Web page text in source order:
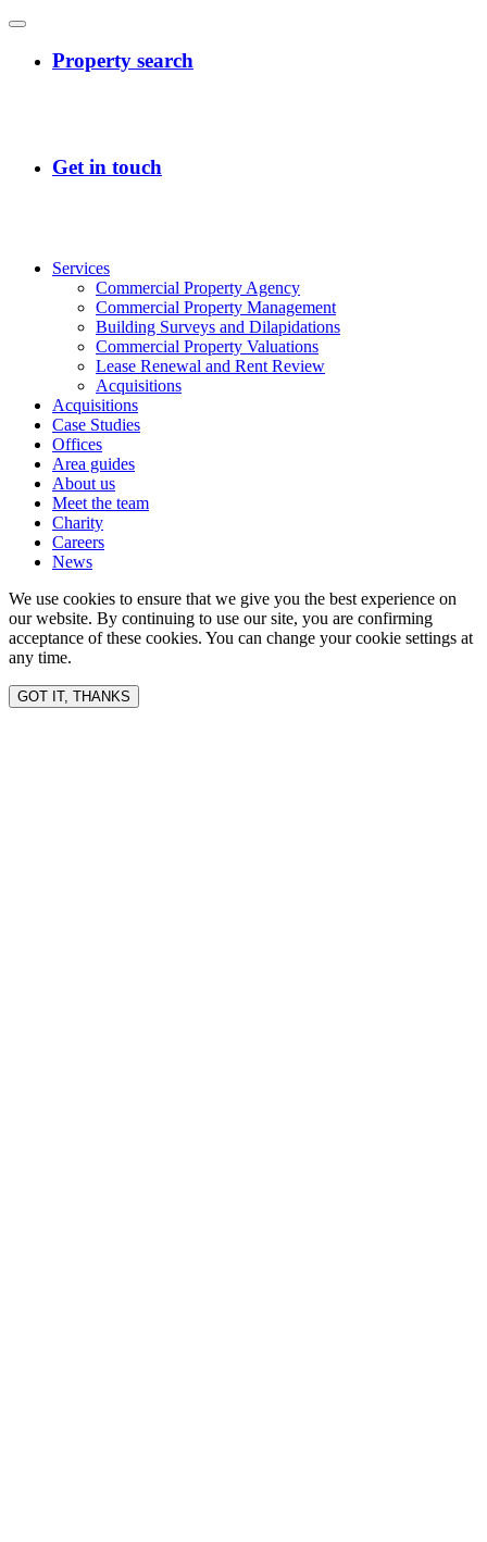
Services
Commercial Property Agency
Commercial Property Management
Building Surveys and Dilapidations
Commercial Property Valuations
Lease Renewal and Rent Review
Acquisitions
Acquisitions
Case Studies
Offices
Area guides
About us
Meet the team
Charity
Careers
News
We use cookies to ensure that we give you the best experience on
our website. By continuing to use our site, you are confirming
acceptance of these cookies. You can change your cookie settings at
any time.
GOT IT, THANKS